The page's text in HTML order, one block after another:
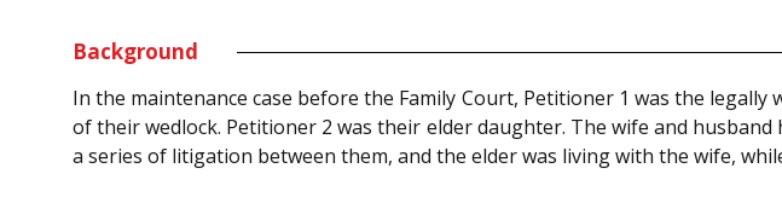
Background
In the maintenance case before the Family Court, Petitioner 1 was the
of their wedlock. Petitioner 2 was their elder daughter. The wife and
a series of litigation between them, and the elder was living with the wife,